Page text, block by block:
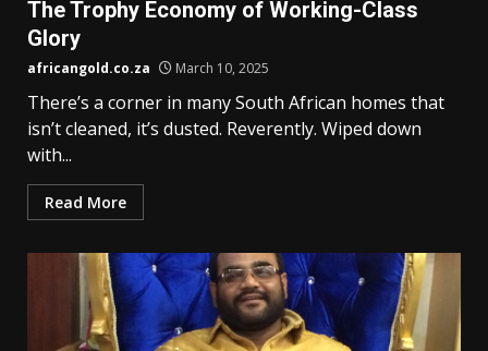
The Trophy Economy of Working-Class
Glory
africangold.co.za March 10, 2025
There’s a corner in many South African homes that
isn’t cleaned, it’s dusted. Reverently. Wiped down
with...
Read More